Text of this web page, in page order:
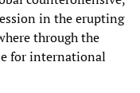
in the erupting
through the
for international